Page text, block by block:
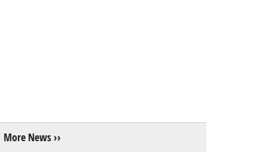
More News ››